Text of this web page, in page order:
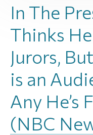
In The
Thinks
Jurors,
is an
Any He’s
(NBC